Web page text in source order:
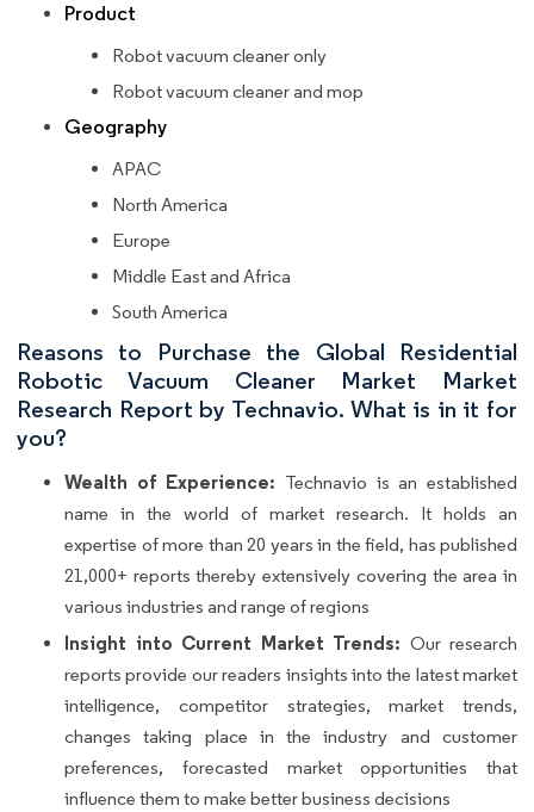
Product
Robot vacuum cleaner only
Robot vacuum cleaner and mop
Geography
APAC
North America
Europe
Middle East and Africa
South America
Reasons to Purchase the Global Residential
Robotic Vacuum Cleaner Market Market
Research Report by Technavio. What is in it for
you?
Wealth of Experience: Technavio is an established
name in the world of market research. It holds an
expertise of more than 20 years in the field, has published
21,000+ reports thereby extensively covering the area in
various industries and range of regions
Insight into Current Market Trends: Our research
reports provide our readers insights into the latest market
intelligence, competitor strategies, market trends,
changes taking place in the industry and customer
preferences, forecasted market opportunities that
influence them to make better business decisions